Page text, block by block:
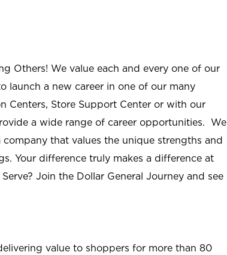
Others! We value each and every one of our
launch a new career in one of our many
Centers, Store Support Center or with our
a wide range of career opportunities. We
that values the unique strengths and
Your difference truly makes a difference at
Join the Dollar General Journey and see
value to shoppers for more than 80